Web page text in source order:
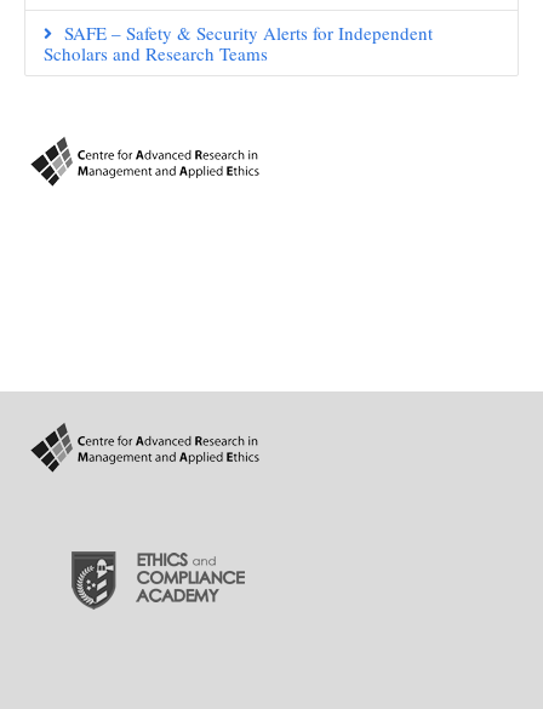
SAFE – Safety & Security Alerts for Independent
Scholars and Research Teams